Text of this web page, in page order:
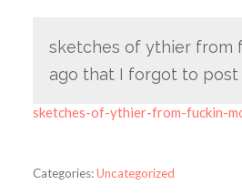
sketches of ythier from
ago that I forgot to post
sketches-of-ythier-from-fuckin-
Categories:Uncategorized